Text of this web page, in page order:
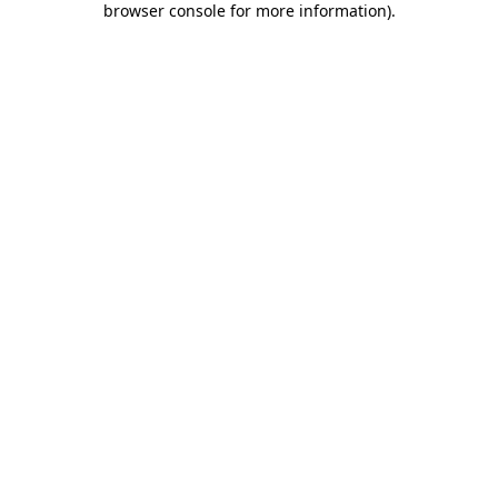
browser console for more information).